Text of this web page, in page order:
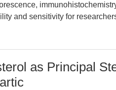
and sensitivity for
as Principal